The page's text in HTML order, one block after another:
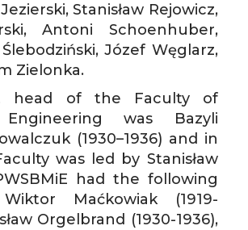
Stanisław Rejowicz,
Antoni Schoenhuber,
Ślebodziński, Józef Węglarz,
Zielonka.
head of the Faculty of
Engineering was Bazyli
(1930–1936) and in
was led by Stanisław
had the following
Maćkowiak (1919-
Orgelbrand (1930-1936),